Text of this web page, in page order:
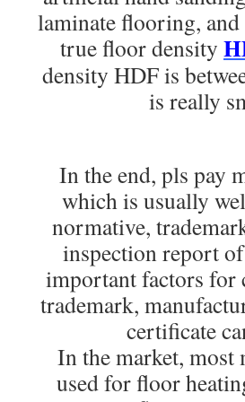
laminate flooring,
true floor density
density HDF is
is really
In the end, pls pay
which is usually
normative,
inspection report
important factors for
trademark,
certificate
In the market, most
used for floor